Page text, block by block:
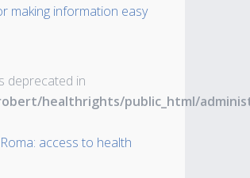
making information easy
deprecated in
healthrights/public_html/
access to health